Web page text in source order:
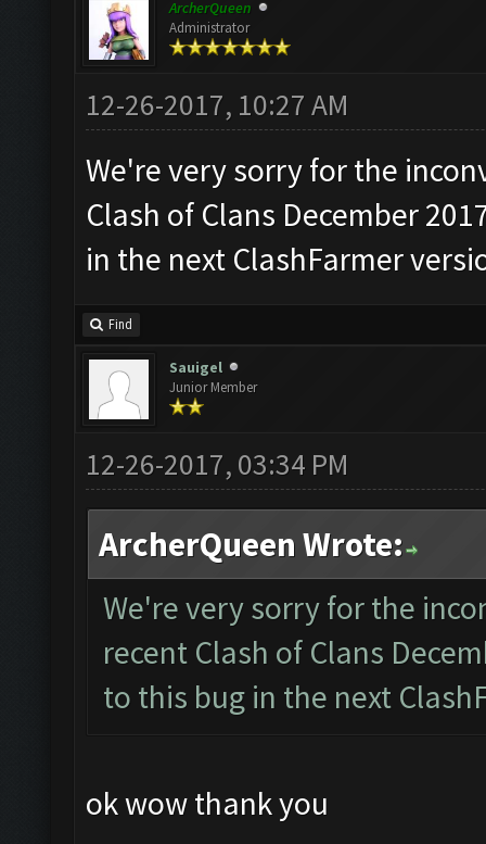
ArcherQueen
Administrator
12-26-2017, 10:27 AM
We're very sorry for the
Clash of Clans December
in the next ClashFarmer
Find
Sauigel
Junior Member
12-26-2017, 03:34 PM
ArcherQueen Wrote:
We're very sorry for the
recent Clash of Clans
to this bug in the next
ok wow thank you